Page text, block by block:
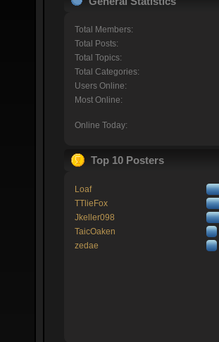
Total Members:
Total Posts:
Total Topics:
Total Categories:
Users Online:
Most Online:
Online Today:
Top 10 Posters
Loaf
TTlieFox
Jkeller098
TaicOaken
zedae